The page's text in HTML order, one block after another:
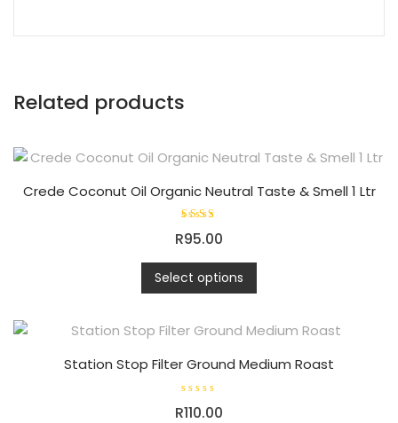
Related products
Crede Coconut Oil Organic Neutral Taste & Smell 1 Ltr
Rated
5.00
5
R95.00
Select options
This
multiple
The
Station Stop Filter Ground Medium Roast
R
a
R110.00